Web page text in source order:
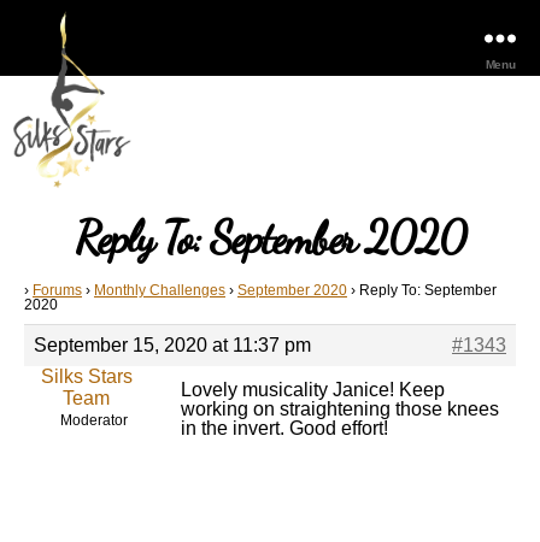
Menu
Reply To: September 2020
› Forums › Monthly Challenges › September 2020 › Reply To: September
2020
September 15, 2020 at 11:37 pm
#1343
Silks Stars
Team
Moderator
Lovely musicality Janice! Keep
working on straightening those knees
in the invert. Good effort!